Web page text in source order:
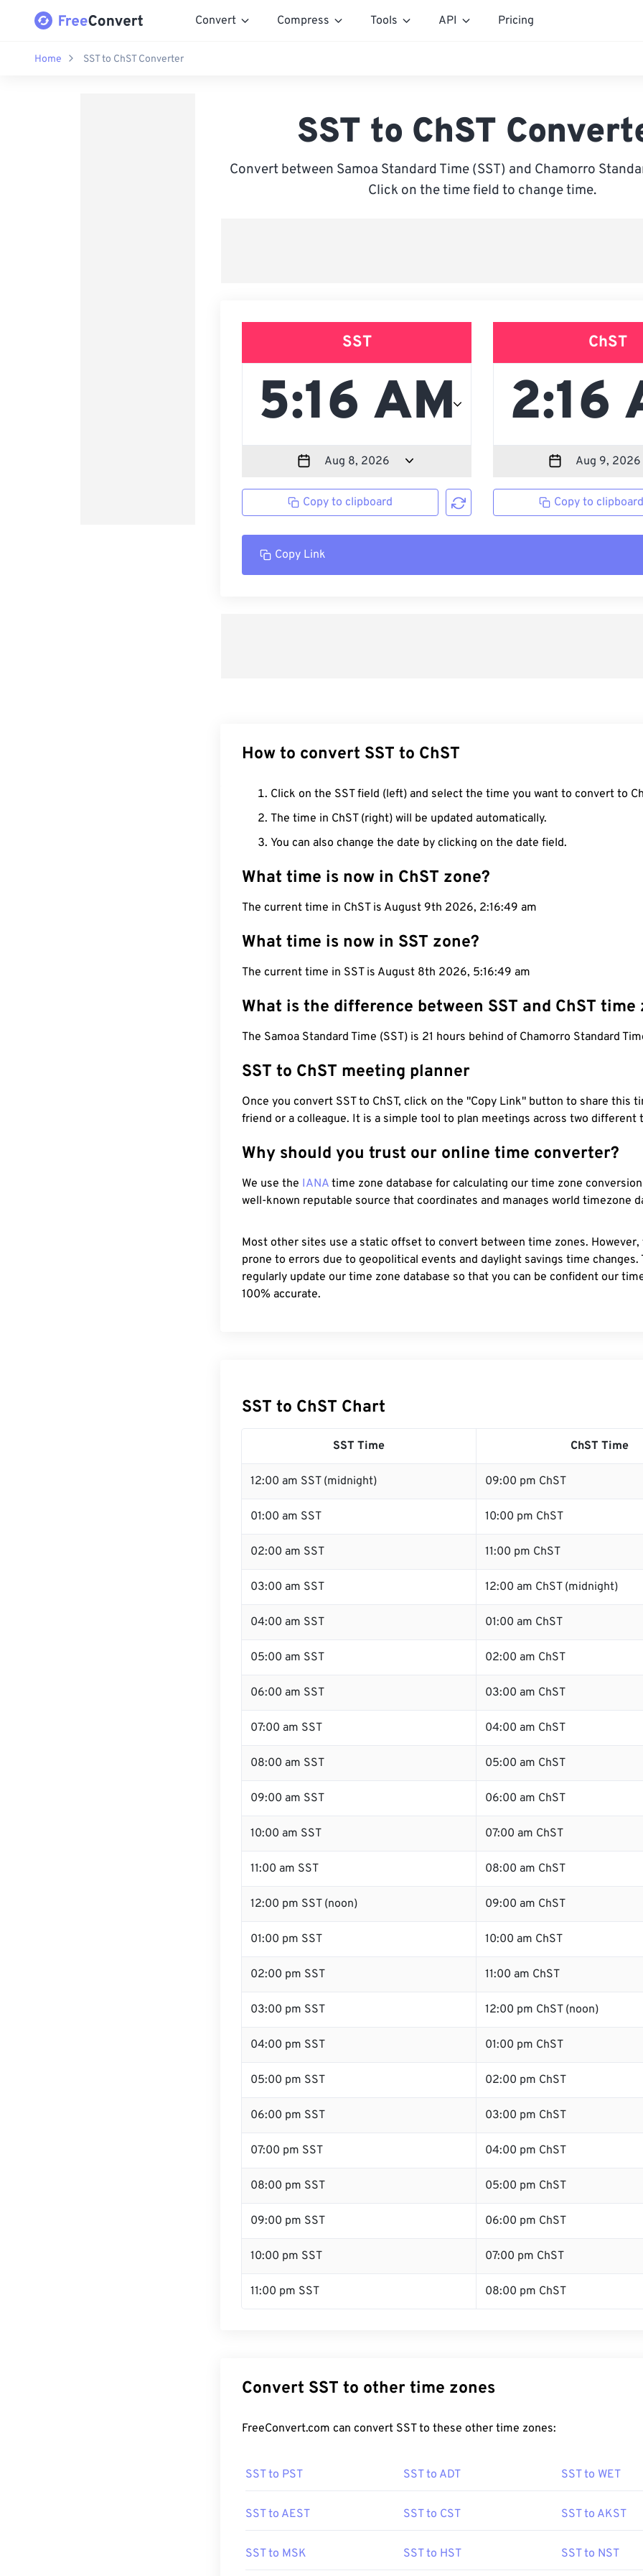
Convert Compress Tools API Pricing
Home SST to ChST Converter
SST to ChST
Convert between Samoa Standard Time (SST) and Chamorro
Click on the time field to change time.
SST
Copy to clipboard
ChST
Copy to
Copy Link
How to convert SST to ChST
Click on the SST field (left) and select the time you want to convert to
The time in ChST (right) will be updated automatically.
You can also change the date by clicking on the date field.
What time is now in ChST zone?
The current time in ChST is August 9th 2026, 2:16:50 am
What time is now in SST zone?
The current time in SST is August 8th 2026, 5:16:50 am
What is the difference between SST and ChST time
The Samoa Standard Time (SST) is 21 hours behind of Chamorro Standard
SST to ChST meeting planner
Once you convert SST to ChST, click on the "Copy Link" button to share this
friend or a colleague. It is a simple tool to plan meetings across two different
Why should you trust our online time converter?
We use the IANA time zone database for calculating our time zone
well-known reputable source that coordinates and manages world timezone
Most other sites use a static offset to convert between time zones.
prone to errors due to geopolitical events and daylight savings time changes.
regularly update our time zone database so that you can be confident our
100% accurate.
SST to ChST Chart
SST Time ChST Time
12:00 am SST (midnight) 09:00 pm ChST
01:00 am SST 10:00 pm ChST
02:00 am SST 11:00 pm ChST
03:00 am SST 12:00 am ChST (midnight)
04:00 am SST 01:00 am ChST
05:00 am SST 02:00 am ChST
06:00 am SST 03:00 am ChST
07:00 am SST 04:00 am ChST
08:00 am SST 05:00 am ChST
09:00 am SST 06:00 am ChST
10:00 am SST 07:00 am ChST
11:00 am SST 08:00 am ChST
12:00 pm SST (noon) 09:00 am ChST
01:00 pm SST 10:00 am ChST
02:00 pm SST 11:00 am ChST
03:00 pm SST 12:00 pm ChST (noon)
04:00 pm SST 01:00 pm ChST
05:00 pm SST 02:00 pm ChST
06:00 pm SST 03:00 pm ChST
07:00 pm SST 04:00 pm ChST
08:00 pm SST 05:00 pm ChST
09:00 pm SST 06:00 pm ChST
10:00 pm SST 07:00 pm ChST
11:00 pm SST 08:00 pm ChST
Convert SST to other time zones
FreeConvert.com can convert SST to these other time zones:
SST to PST SST to ADT SST to WET
SST to AEST SST to CST SST to AKST
SST to MSK SST to HST SST to NST